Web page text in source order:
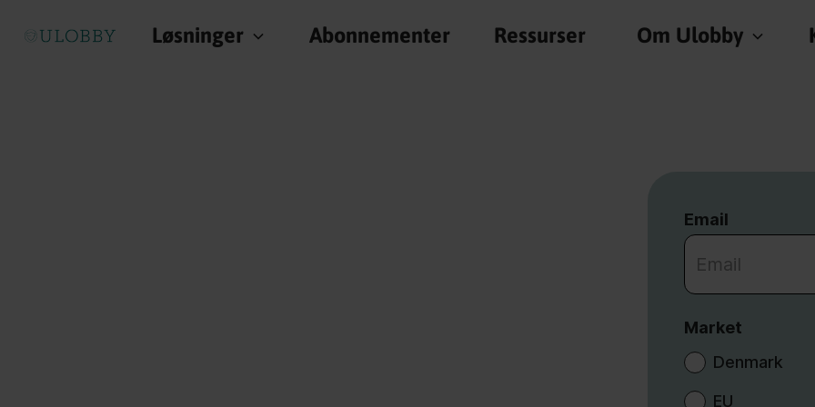
Løsninger Abonnementer Ressurser Om Ulobby
Email
Market
Denmark
EU